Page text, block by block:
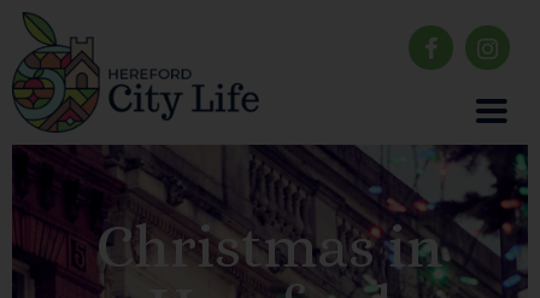
Christmas in